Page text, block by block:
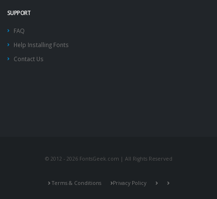
SUPPORT
FAQ
Help Installing Fonts
Contact Us
© 2012 - 2026 FontsGeek.com | All Rights Reserved
Terms & Conditions Privacy Policy